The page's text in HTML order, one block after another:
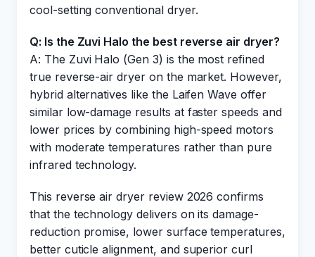
cool-setting conventional dryer.
Q: Is the Zuvi Halo the best reverse air dryer?
A: The Zuvi Halo (Gen 3) is the most refined
true reverse-air dryer on the market. However,
hybrid alternatives like the Laifen Wave offer
similar low-damage results at faster speeds and
lower prices by combining high-speed motors
with moderate temperatures rather than pure
infrared technology.
This reverse air dryer review 2026 confirms
that the technology delivers on its damage-
reduction promise, lower surface temperatures,
better cuticle alignment, and superior curl